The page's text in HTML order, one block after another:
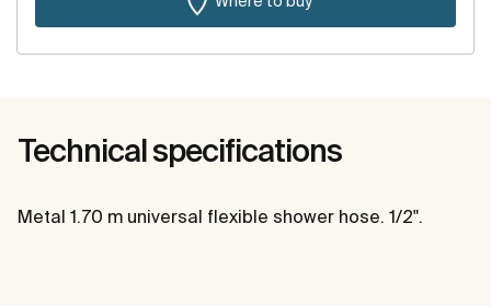
Technical specifications
Metal 1.70 m universal flexible shower hose. 1/2".